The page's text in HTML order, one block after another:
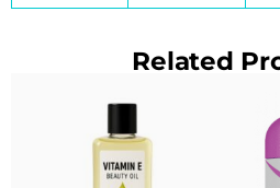
Related